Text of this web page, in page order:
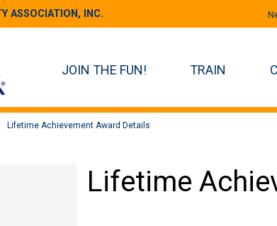
ASSOCIATION, INC.
JOIN THE FUN! TRAIN
Lifetime Achievement Award Details
Lifetime